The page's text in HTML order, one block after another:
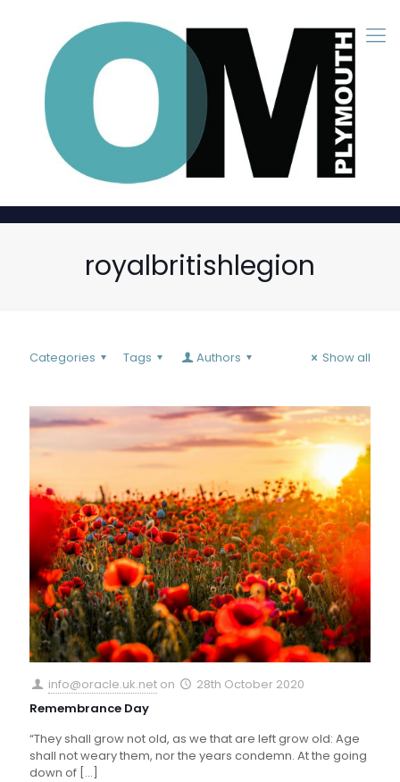
royalbritishlegion
Categories Tags Authors Show all
info@oracle.uk.net on
28th October 2020
Remembrance Day
“They shall grow not old, as we that are left grow old: Age
shall not weary them, nor the years condemn. At the going
down of […]